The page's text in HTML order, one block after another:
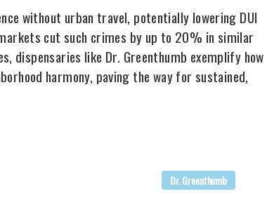
without urban travel, potentially lowering DUI
cut such crimes by up to 20% in similar
dispensaries like Dr. Greenthumb exemplify how
harmony, paving the way for sustained,
Dr. Greenthumb